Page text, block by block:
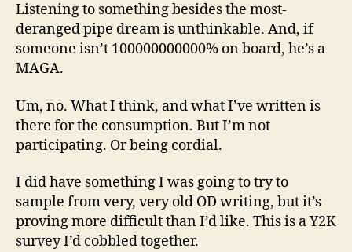
Listening to something besides the most-
deranged pipe dream is unthinkable. And, if
someone isn’t 100000000000% on board, he’s a
MAGA.
Um, no. What I think, and what I’ve written is
there for the consumption. But I’m not
participating. Or being cordial.
I did have something I was going to try to
sample from very, very old OD writing, but it’s
proving more difficult than I’d like. This is a Y2K
survey I’d cobbled together.